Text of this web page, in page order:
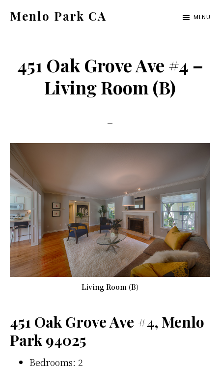
Menlo Park CA
ca.com
MENU
451 Oak Grove Ave #4 –
Living Room (B)
Living Room (B)
451 Oak Grove Ave #4, Menlo
Park 94025
Bedrooms: 2